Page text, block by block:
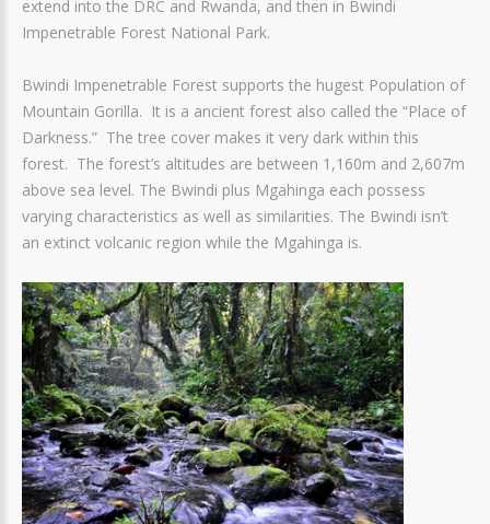
extend into the DRC and Rwanda, and then in Bwindi
Impenetrable Forest National Park.
Bwindi Impenetrable Forest supports the hugest Population of
Mountain Gorilla. It is a ancient forest also called the “Place of
Darkness.” The tree cover makes it very dark within this
forest. The forest’s altitudes are between 1,160m and 2,607m
above sea level. The Bwindi plus Mgahinga each possess
varying characteristics as well as similarities. The Bwindi isn’t
an extinct volcanic region while the Mgahinga is.